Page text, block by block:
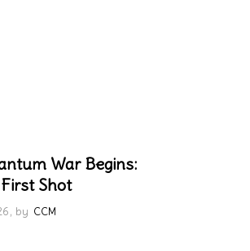
War Begins:
First Shot
by CCM